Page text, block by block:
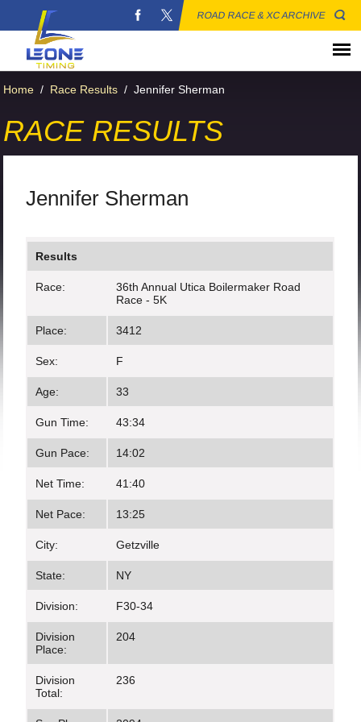
ROAD RACE & XC ARCHIVE
Home / Race Results / Jennifer Sherman
RACE RESULTS
Jennifer Sherman
Results
Race:
36th Annual Utica Boilermaker Road
Race - 5K
Place: 3412
Sex: F
Age: 33
Gun Time: 43:34
Gun Pace: 14:02
Net Time: 41:40
Net Pace: 13:25
City: Getzville
State: NY
Division: F30-34
Division
Place:
204
Division
Total:
236